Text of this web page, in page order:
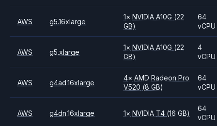
AWS g5.16xlarge
1× NVIDIAA10G (22
GB)
64
vCPU
AWS g5.xlarge
1× NVIDIAA10G (22
GB)
4
vCPU
AWS g4ad.16xlarge
4× AMDRadeon Pro
V520 (8 GB)
64
vCPU
AWS g4dn.16xlarge 1× NVIDIA T4 (16 GB)
64
vCPU